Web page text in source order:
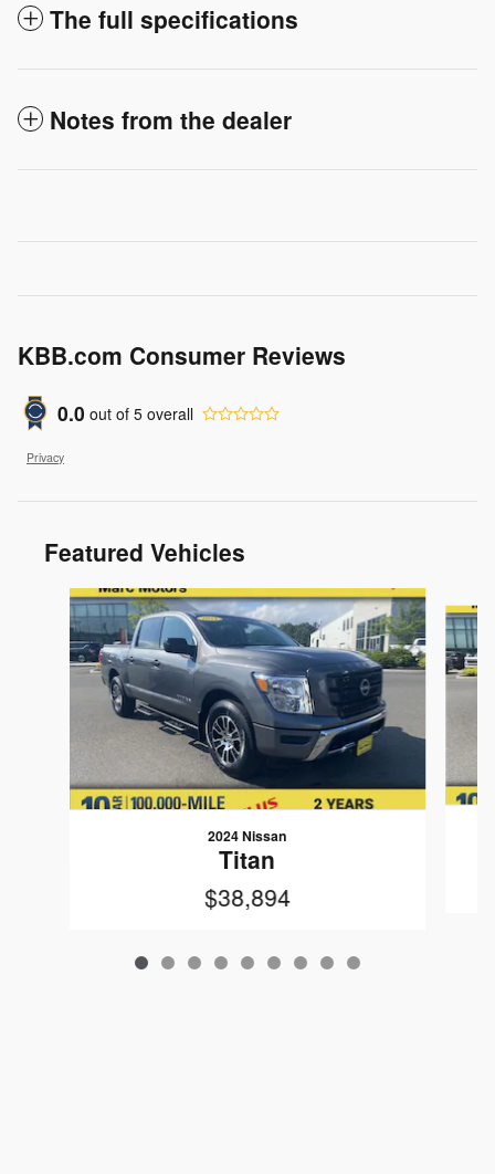
The full specifications
Notes from the dealer
KBB.com Consumer Reviews
0.0 out of 5 overall
Privacy
Featured Vehicles
Slide 1 of 9
2024 Nissan
Titan
$38,894